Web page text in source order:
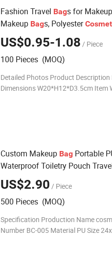
Fashion Travel Bags for
Makeup Bags, Polyester
Ladies
US$0.95-1.08 / Piece
100 Pieces (MOQ)
Detailed Photos Product
Dimensions W20*H12*D3.5cm Item
Custom Makeup Bag Portable
Waterproof Toiletry Pouch
Multifunctional Brush
US$2.90 / Piece
500 Pieces (MOQ)
Specification Production Name
Number BC-005 Material PU Size